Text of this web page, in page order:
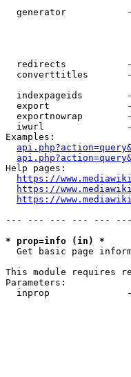
generator
redirects
converttitles
indexpageids
export
exportnowrap
iwurl
Examples:
Help pages:
https://
https://
https://
--- --- --- --- ---
* prop=info (in) *
Get basic page
This module requires
Parameters:
inprop